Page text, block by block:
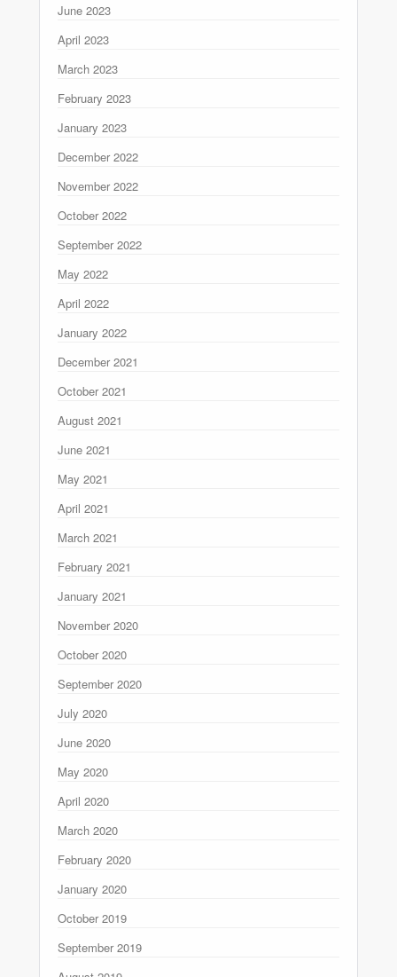
June 2023
April 2023
March 2023
February 2023
January 2023
December 2022
November 2022
October 2022
September 2022
May 2022
April 2022
January 2022
December 2021
October 2021
August 2021
June 2021
May 2021
April 2021
March 2021
February 2021
January 2021
November 2020
October 2020
September 2020
July 2020
June 2020
May 2020
April 2020
March 2020
February 2020
January 2020
October 2019
September 2019